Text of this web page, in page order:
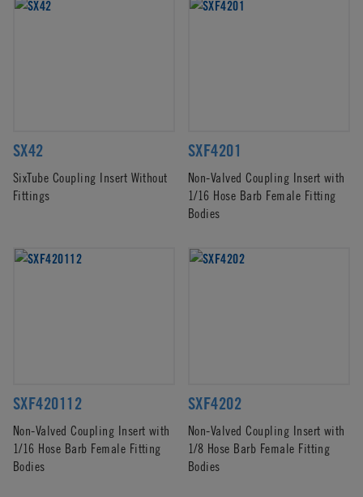
SX42
SixTube Coupling Insert Without
Fittings
SXF4201
Non-Valved Coupling Insert with
1/16 Hose Barb Female Fitting
Bodies
SXF420112
Non-Valved Coupling Insert with
1/16 Hose Barb Female Fitting
Bodies
SXF4202
Non-Valved Coupling Insert with
1/8 Hose Barb Female Fitting
Bodies